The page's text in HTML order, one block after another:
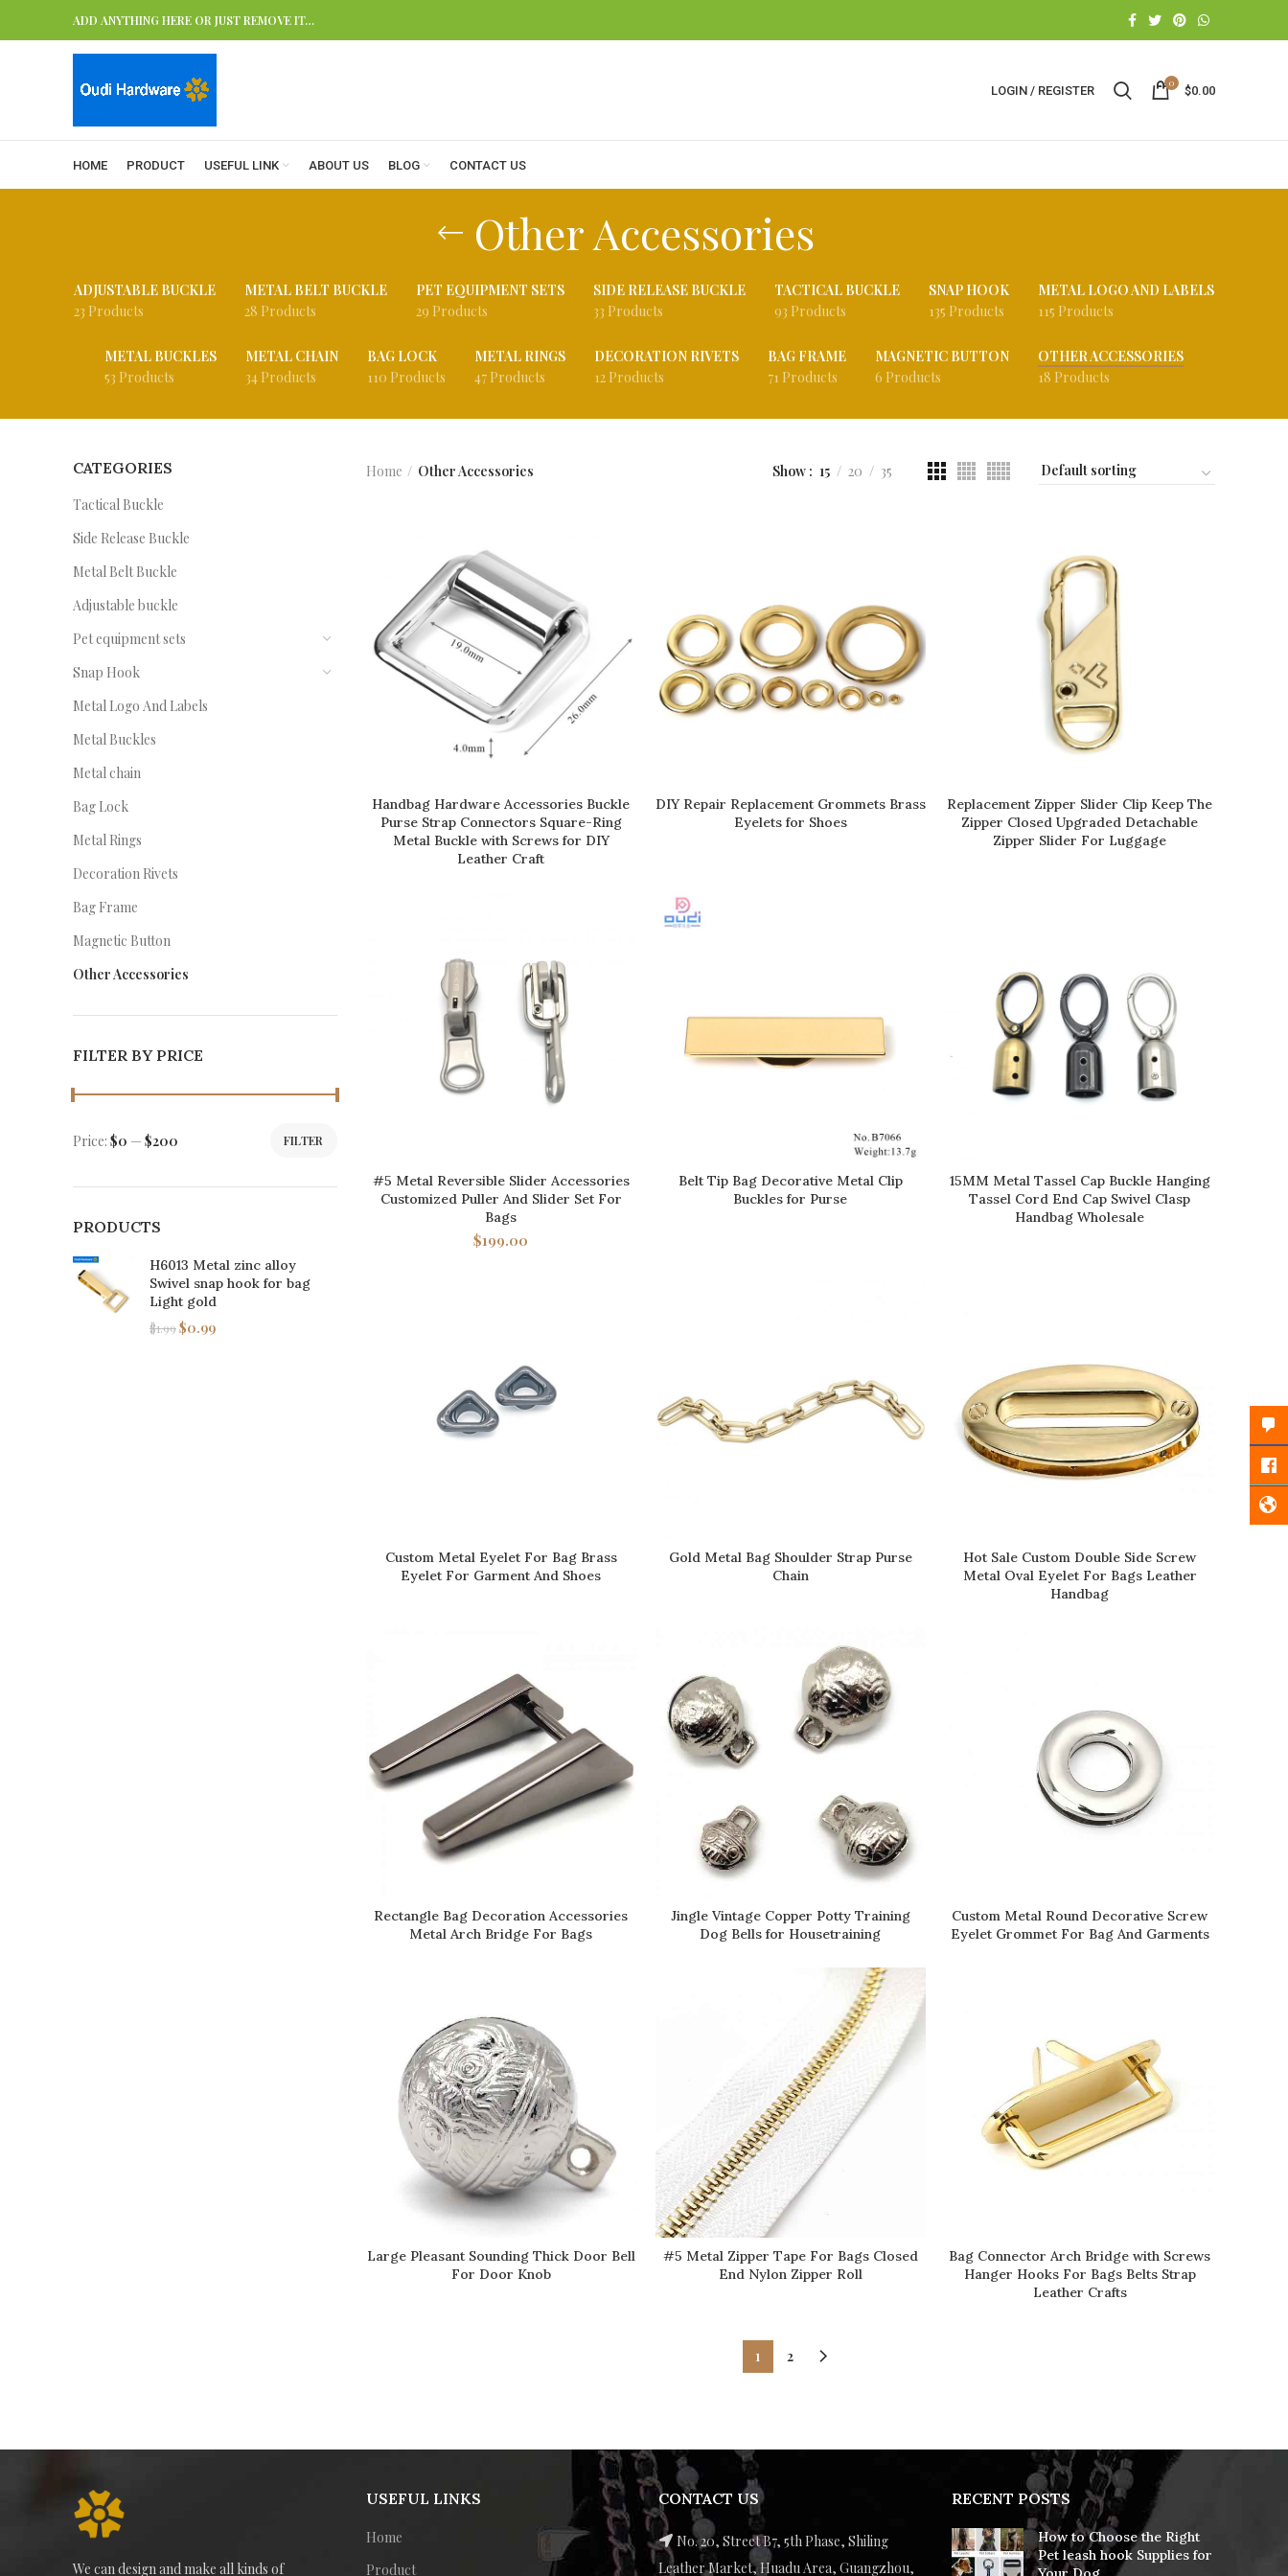
ADD ANYTHING HERE OR JUST REMOVE IT…
LOGIN / REGISTER
0
$0.00
HOME PRODUCT USEFUL LINK ABOUT US BLOG CONTACT US
Other Accessories
ADJUSTABLE BUCKLE
23 Products
METAL BELT BUCKLE
28 Products
PET EQUIPMENT SETS
29 Products
SIDE RELEASE BUCKLE
33 Products
TACTICAL BUCKLE
93 Products
SNAP HOOK
135 Products
METAL LOGO AND LABELS
115 Products
METAL BUCKLES
53 Products
METAL CHAIN
34 Products
BAG LOCK
110 Products
METAL RINGS
47 Products
DECORATION RIVETS
12 Products
BAG FRAME
71 Products
MAGNETIC BUTTON
6 Products
OTHER ACCESSORIES
18 Products
CATEGORIES
Tactical Buckle
Side Release Buckle
Metal Belt Buckle
Adjustable buckle
Pet equipment sets
Snap Hook
Metal Logo And Labels
Metal Buckles
Metal chain
Bag Lock
Metal Rings
Decoration Rivets
Bag Frame
Magnetic Button
Other Accessories
FILTER BY PRICE
FILTER
Price: $0 — $200
PRODUCTS
H6013 Metal zinc alloy
Swivel snap hook for bag
Light gold
$1.99$0.99
Home Other Accessories Show 15 20 35
READ MORE
Handbag Hardware Accessories Buckle
Purse Strap Connectors Square-Ring
Metal Buckle with Screws for DIY
Leather Craft
READ MORE
DIY Repair Replacement Grommets Brass
Eyelets for Shoes
READ MORE
Replacement Zipper Slider Clip Keep The
Zipper Closed Upgraded Detachable
Zipper Slider For Luggage
ADD TO CART
#5 Metal Reversible Slider Accessories
Customized Puller And Slider Set For
Bags
$199.00
READ MORE
Belt Tip Bag Decorative Metal Clip
Buckles for Purse
READ MORE
15MM Metal Tassel Cap Buckle Hanging
Tassel Cord End Cap Swivel Clasp
Handbag Wholesale
READ MORE
Custom Metal Eyelet For Bag Brass
Eyelet For Garment And Shoes
READ MORE
Gold Metal Bag Shoulder Strap Purse
Chain
READ MORE
Hot Sale Custom Double Side Screw
Metal Oval Eyelet For Bags Leather
Handbag
READ MORE
Rectangle Bag Decoration Accessories
Metal Arch Bridge For Bags
READ MORE
Jingle Vintage Copper Potty Training
Dog Bells for Housetraining
READ MORE
Custom Metal Round Decorative Screw
Eyelet Grommet For Bag And Garments
READ MORE
Large Pleasant Sounding Thick Door Bell
For Door Knob
READ MORE
#5 Metal Zipper Tape For Bags Closed
End Nylon Zipper Roll
READ MORE
Bag Connector Arch Bridge with Screws
Hanger Hooks For Bags Belts Strap
Leather Crafts
1 2
We can design and make all kinds of
USEFUL LINKS
Home
Product
CONTACT US
No. 20, Street B7, 5th Phase, Shiling
Leather Market, Huadu Area, Guangzhou,
RECENT POSTS
How to Choose the Right
Pet leash hook Supplies for